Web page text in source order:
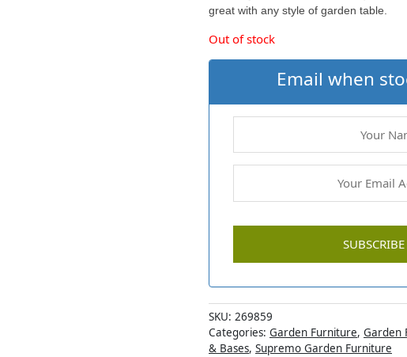
great with any style of garden table.
Out of stock
Email when
SKU: 269859
Categories: Garden Furniture, Garden
& Bases, Supremo Garden Furniture